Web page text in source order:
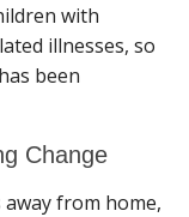
with
illnesses, so
been
Change
from home,